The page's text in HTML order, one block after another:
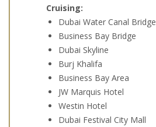
Cruising:
Dubai Water Canal Bridge
Business Bay Bridge
Dubai Skyline
Burj Khalifa
Business Bay Area
JW Marquis Hotel
Westin Hotel
Dubai Festival City Mall